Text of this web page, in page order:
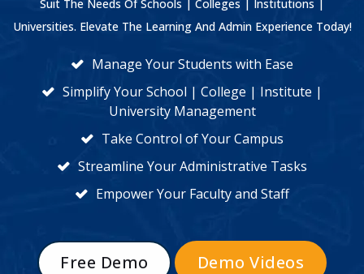
Suit The Needs Of Schools | Colleges | Institutions |
Universities. Elevate The Learning And Admin Experience Today!
Manage Your Students with Ease
Simplify Your School | College | Institute |
University Management
Take Control of Your Campus
Streamline Your Administrative Tasks
Empower Your Faculty and Staff
Free Demo Demo Videos